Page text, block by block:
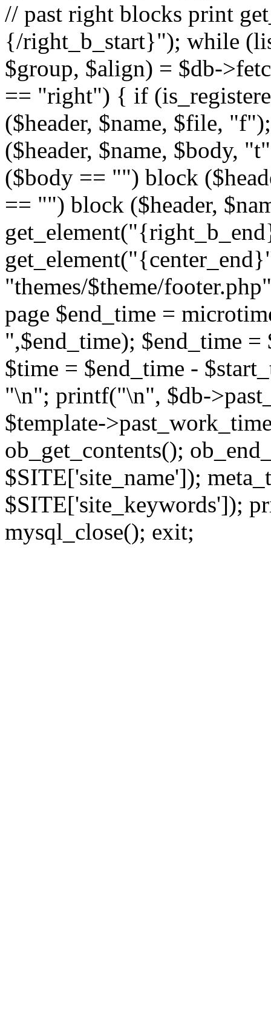
// past right blocks print
{/right_b_start}"); while
$group, $align) = $db-
== "right") { if
($header, $name, $file,
($header, $name, $body,
($body == "") block
== "") block ($header,
"themes/$theme/
page $end_time =
",$end_time); $end_time
$time = $end_time -
"\n"; printf("\n", $db-
$template-
ob_get_contents();
$SITE['site_name']);
$SITE['site_keywords']);
mysql_close(); exit;